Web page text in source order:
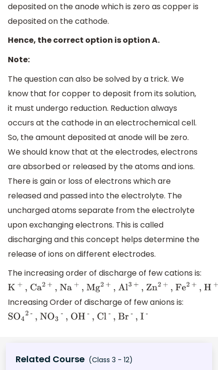
deposited on the anode which is zero as copper is
deposited on the cathode.
Hence, the correct option is option A.
Note:
The question can also be solved by a trick. We
know that for copper to deposit from its solution,
it must undergo reduction. Reduction always
occurs at the cathode in an electrochemical cell.
So, the amount deposited at anode will be zero.
We should know that at the electrodes, electrons
are absorbed or released by the atoms and ions.
There is gain or loss of electrons which are
released and passed into the electrolyte. The
uncharged atoms separate from the electrolyte
upon exchanging electrons. This is called
discharging and this concept helps determine the
release of ions on different electrodes.
The increasing order of discharge of few cations is:
K+
Ca2
+,
Increasing Order of discharge of few anions is:
SO4 2 -, NO3 - , OH- , Cl- , Br- I-
Related Course (Class 3 - 12)